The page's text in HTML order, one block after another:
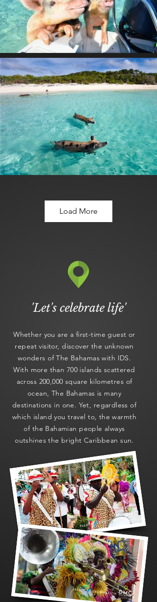
Load More
'Let's celebrate life'
Whether you are a first-time guest or
repeat visitor, discover the unknown
wonders of The Bahamas with IDS.
With more than 700 islands scattered
across 200,000 square kilometres of
ocean, The Bahamas is many
destinations in one. Yet, regardless of
which island you travel to, the warmth
of the Bahamian people always
outshines the bright Caribbean sun.